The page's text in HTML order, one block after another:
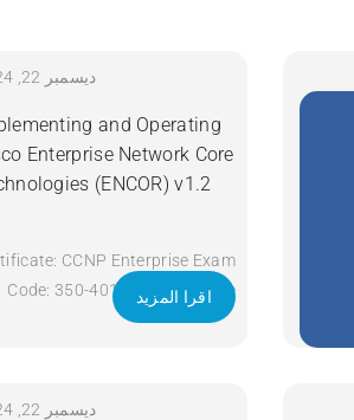
ديسمبر 22, 2024
and Operating
Enterprise Network Core
(ENCOR) v1.2
CCNP Enterprise Exam
Code: 350-401 ENCOR Course
Code: ENCOR Course Title:
Technologies (ENCOR) v1.2
اقرا المزيد
ديسمبر 22, 2024